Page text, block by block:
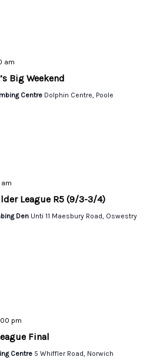
am
Big Weekend
Centre Dolphin Centre, Poole
League R5 (9/3-3/4)
Den Unti 11 Maesbury Road, Oswestry
pm
Final
Centre 5 Whiffler Road, Norwich